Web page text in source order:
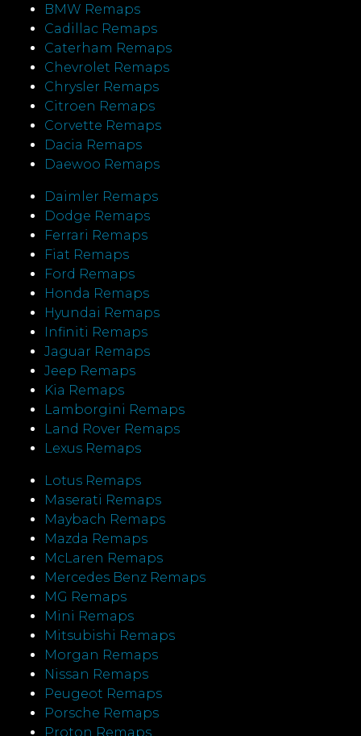
BMW Remaps
Cadillac Remaps
Caterham Remaps
Chevrolet Remaps
Chrysler Remaps
Citroen Remaps
Corvette Remaps
Dacia Remaps
Daewoo Remaps
Daimler Remaps
Dodge Remaps
Ferrari Remaps
Fiat Remaps
Ford Remaps
Honda Remaps
Hyundai Remaps
Infiniti Remaps
Jaguar Remaps
Jeep Remaps
Kia Remaps
Lamborgini Remaps
Land Rover Remaps
Lexus Remaps
Lotus Remaps
Maserati Remaps
Maybach Remaps
Mazda Remaps
McLaren Remaps
Mercedes Benz Remaps
MG Remaps
Mini Remaps
Mitsubishi Remaps
Morgan Remaps
Nissan Remaps
Peugeot Remaps
Porsche Remaps
Proton Remaps